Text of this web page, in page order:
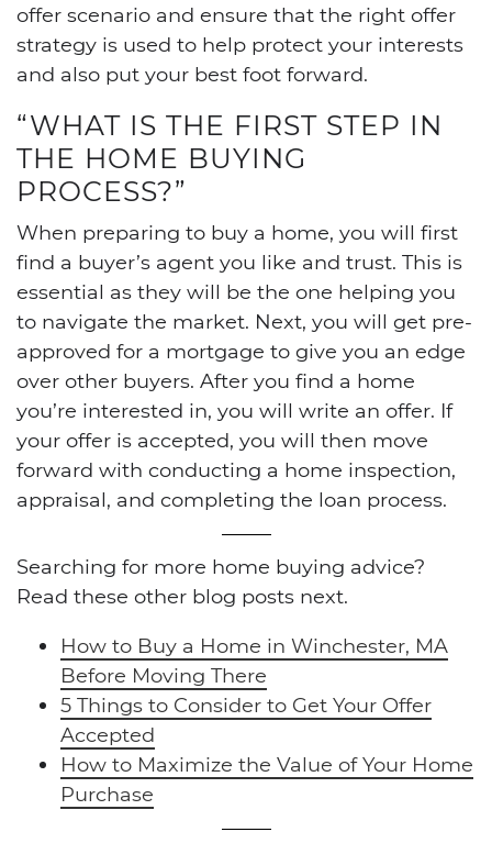
offer scenario and ensure that the right offer
strategy is used to help protect your interests
and also put your best foot forward.
“WHAT IS THE FIRST STEP IN
THE HOME BUYING
PROCESS?”
When preparing to buy a home, you will first
find a buyer’s agent you like and trust. This is
essential as they will be the one helping you
to navigate the market. Next, you will get pre-
approved for a mortgage to give you an edge
over other buyers. After you find a home
you’re interested in, you will write an offer. If
your offer is accepted, you will then move
forward with conducting a home inspection,
appraisal, and completing the loan process.
Searching for more home buying advice?
Read these other blog posts next.
How to Buy a Home in Winchester, MA
Before Moving There
5 Things to Consider to Get Your Offer
Accepted
How to Maximize the Value of Your Home
Purchase